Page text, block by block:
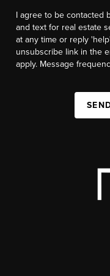
I agree to be contacted
and text for real estate
at any time or reply
unsubscribe link in the
apply. Message